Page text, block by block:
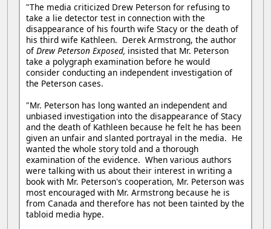
"The media criticized Drew Peterson for refusing to
take a lie detector test in connection with the
disappearance of his fourth wife Stacy or the death of
his third wife Kathleen. Derek Armstrong, the author
ofDrew Peterson Exposed, insisted that Mr. Peterson
take a polygraph examination before he would
consider conducting an independent investigation of
the Peterson cases.
"Mr. Peterson has long wanted an independent and
unbiased investigation into the disappearance of Stacy
and the death of Kathleen because he felt he has been
given an unfair and slanted portrayal in the media. He
wanted the whole story told and a thorough
examination of the evidence. When various authors
were talking with us about their interest in writing a
book with Mr. Peterson's cooperation, Mr. Peterson was
most encouraged with Mr. Armstrong because he is
from Canada and therefore has not been tainted by the
tabloid media hype.